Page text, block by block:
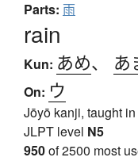
Parts: 雨
rain
Kun: あめ、 あ
On: ウ
Jōyō kanji, taught in
JLPT level N5
950of 2500 most